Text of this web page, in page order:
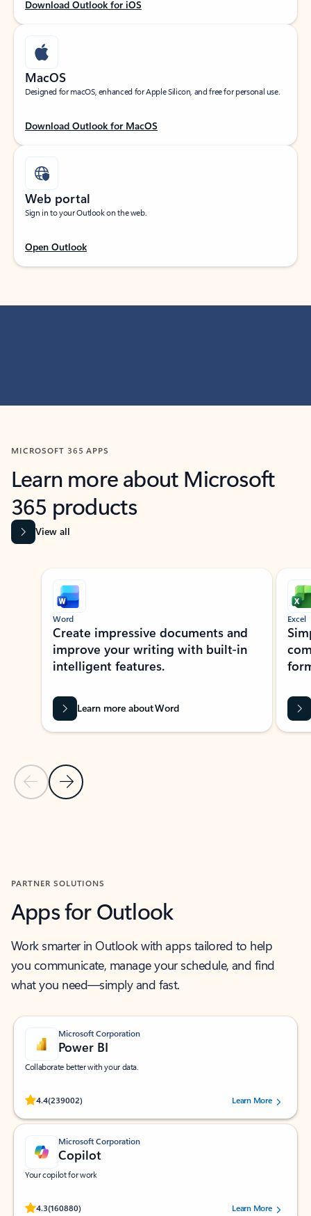
Download Outlook for iOS
MacOS
Designed for macOS, enhanced for Apple Silicon, and free for personal use.
Download Outlook for MacOS
Web portal
Sign in to your Outlook on the web.
Open Outlook
MICROSOFT 365 APPS
Learn more about Microsoft
365 products
View all
Showing slide 1 of 9
Previous Slide
Next Slide
Word
Create impressive documents and
improve your writing with built-in
intelligent features.
Learn more about Word
Excel
PARTNER SOLUTIONS
Apps for Outlook
Work smarter in Outlook with apps tailored to help
you communicate, manage your schedule, and find
what you need—simply and fast.
Microsoft Corporation
Power BI
Collaborate better with your data.
4.4(239002)
Rated (#=ratingAverage#) stars out of 5 stars, by 239002 users.
Learn More
Microsoft Corporation
Copilot
Your copilot for work
4.3(160880)
Rated (#=ratingAverage#) stars out of 5 stars, by 160880 users.Learn More